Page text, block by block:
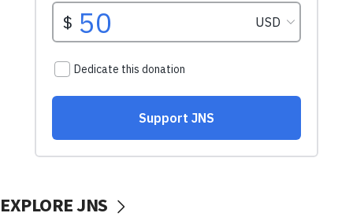
EXPLORE JNS